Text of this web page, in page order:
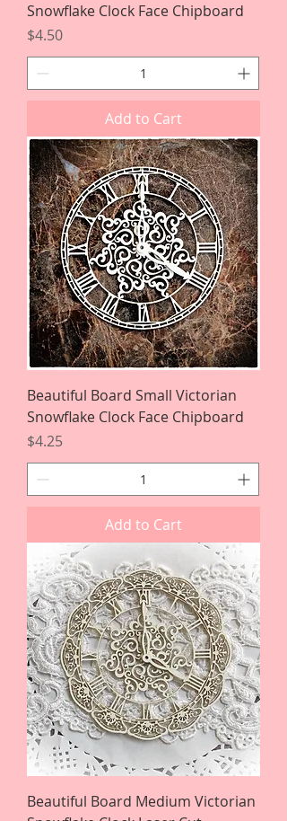
Snowflake Clock Face Chipboard
Price
$4.50
Add to Cart
Beautiful Board Small Victorian
Snowflake Clock Face Chipboard
Price
$4.25
Add to Cart
Beautiful Board Medium Victorian